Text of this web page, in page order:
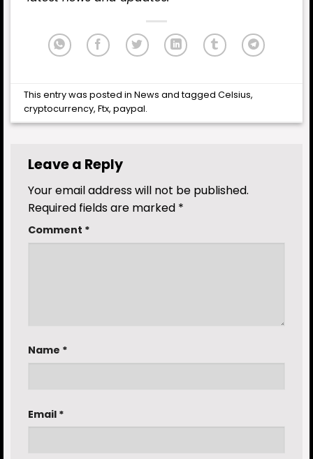
This entry was posted inNews and taggedCelsius,
cryptocurrency,Ftx,paypal.
Leave a Reply
Your email address will not be published.
Required fields are marked *
Comment *
Name *
Email *